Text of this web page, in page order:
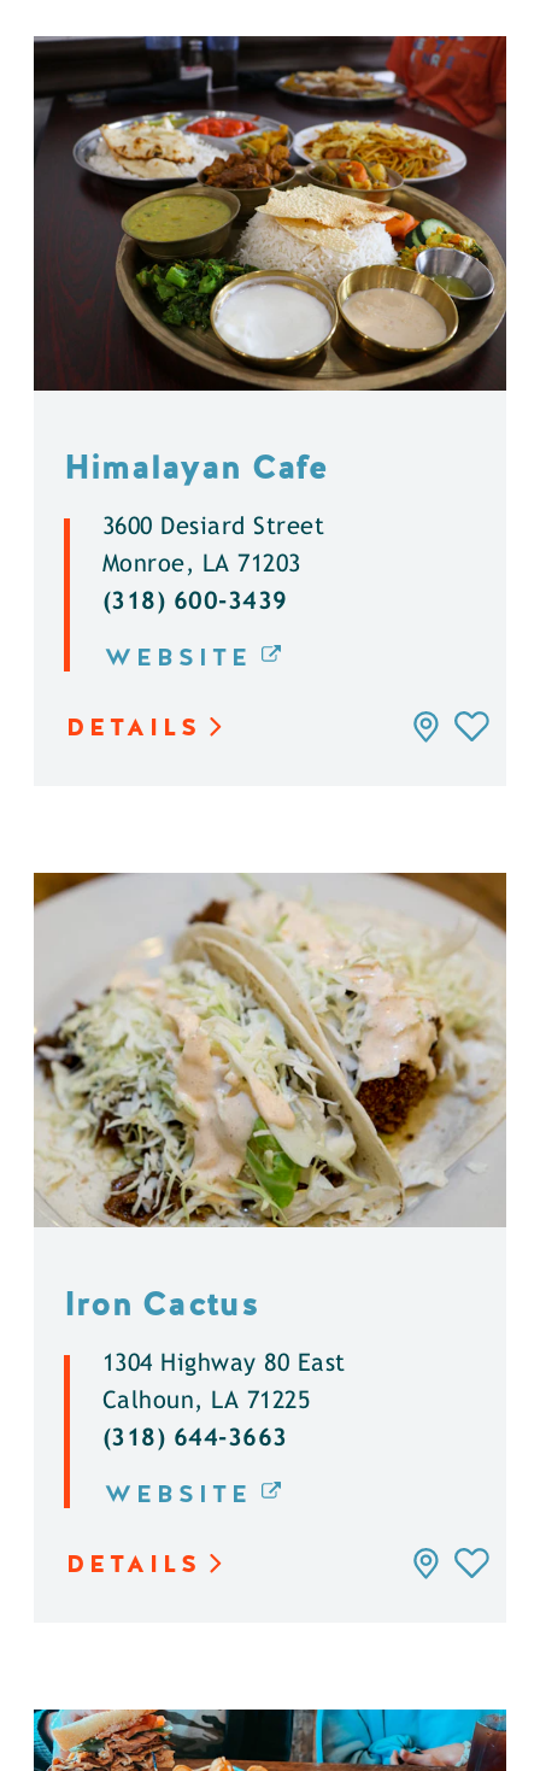
Himalayan Cafe
3600 Desiard Street
Monroe, LA 71203
(318) 600-3439
WEBSITE
DETAILS
Iron Cactus
1304 Highway 80 East
Calhoun, LA 71225
(318) 644-3663
WEBSITE
DETAILS